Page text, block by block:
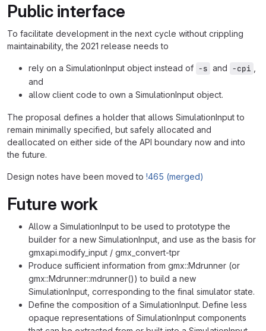
Public interface
To facilitate development in the next cycle without crippling
maintainability, the 2021 release needs to
rely on a SimulationInput object instead of -s and -cpi
and
allow client code to own a SimulationInput object.
The proposal defines a holder that allows SimulationInput to
remain minimally specified, but safely allocated and
deallocated on either side of the API boundary now and into
the future.
Design notes have been moved to !465 (merged)
Future work
Allow a SimulationInput to be used to prototype the
builder for a new SimulationInput, and use as the basis for
gmxapi.modify_input / gmx_convert-tpr
Produce sufficient information from gmx::Mdrunner (or
gmx::Mdrunner::mdrunner()) to build a new
SimulationInput, corresponding to the final simulator state.
Define the composition of a SimulationInput. Define less
opaque representations of SimulationInput components